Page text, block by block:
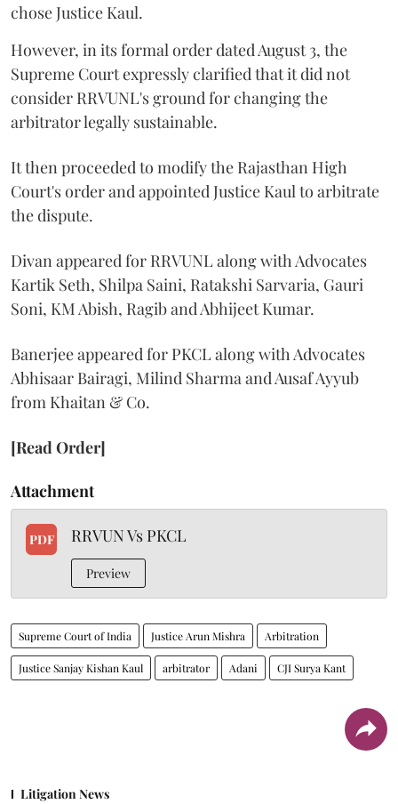
chose Justice Kaul.
However, in its formal order dated August 3, the
Supreme Court expressly clarified that it did not
consider RRVUNL's ground for changing the
arbitrator legally sustainable.
It then proceeded to modify the Rajasthan High
Court's order and appointed Justice Kaul to arbitrate
the dispute.
Divan appeared for RRVUNL along with Advocates
Kartik Seth, Shilpa Saini, Ratakshi Sarvaria, Gauri
Soni, KM Abish, Ragib and Abhijeet Kumar.
Banerjee appeared for PKCL along with Advocates
Abhisaar Bairagi, Milind Sharma and Ausaf Ayyub
from Khaitan & Co.
[Read Order]
Attachment
PDF RRVUN Vs PKCL
Preview
Supreme Court of India Justice Arun Mishra Arbitration
Justice Sanjay Kishan Kaul arbitrator Adani CJI Surya Kant
Litigation News